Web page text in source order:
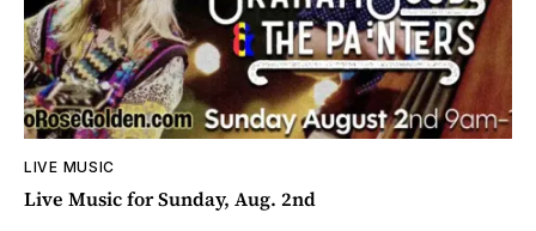
LIVE MUSIC
Live Music for Sunday, Aug. 2nd